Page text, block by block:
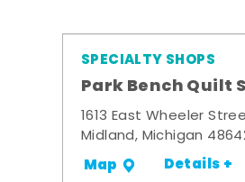
SPECIALTY SHOPS
Park Bench Quilt
1613 East Wheeler
Midland, Michigan
Map Details +